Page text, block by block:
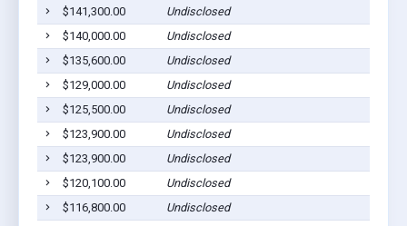
$141,300.00
Undisclosed
$140,000.00
Undisclosed
$135,600.00
Undisclosed
$129,000.00
Undisclosed
$125,500.00
Undisclosed
$123,900.00
Undisclosed
$123,900.00
Undisclosed
$120,100.00
Undisclosed
$116,800.00
Undisclosed